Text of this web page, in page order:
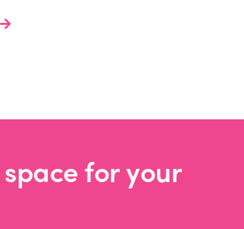
for your